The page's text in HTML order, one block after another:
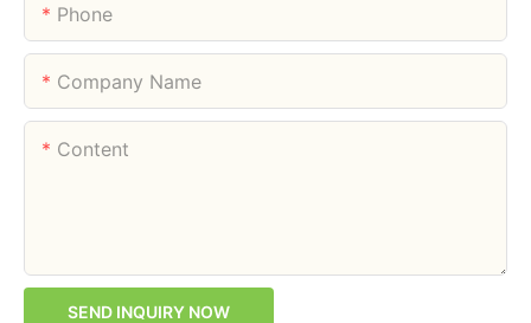
Phone
Company Name
Content
SEND INQUIRY NOW